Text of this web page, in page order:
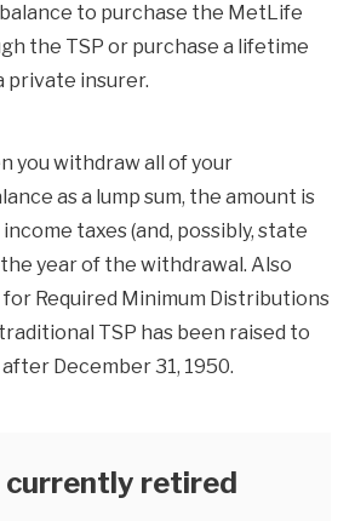
balance to purchase the MetLife
the TSP or purchase a lifetime
private insurer.
you withdraw all of your
as a lump sum, the amount is
taxes (and, possibly, state
year of the withdrawal. Also
Required Minimum Distributions
TSP has been raised to
December 31, 1950.
currently retired